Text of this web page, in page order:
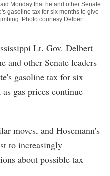
Monday that he and other Senate
gasoline tax for six months to give
Photo courtesy Delbert
Lt. Gov. Delbert
and other Senate leaders
gasoline tax for six
gas prices continue
moves, and Hosemann's
to increasingly
about possible tax